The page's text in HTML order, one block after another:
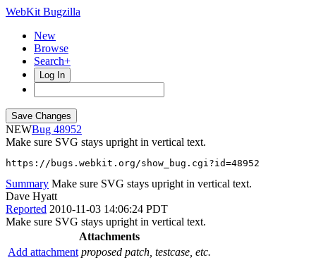
WebKit Bugzilla
New
Browse
Search+
Log In
NEW
48952
Make sure SVG stays upright in vertical text.
https://bugs.webkit.org/show_bug.cgi?id=48952
Summary Make sure SVG stays upright in vertical text.
Dave Hyatt
Reported 2010-11-03 14:06:24 PDT
Make sure SVG stays upright in vertical text.
Attachments
Add attachment proposed patch, testcase, etc.